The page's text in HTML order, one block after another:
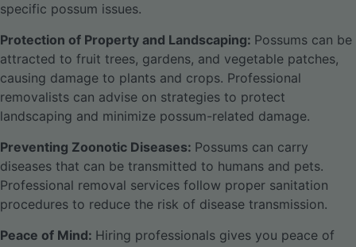
specific possum issues.
Protection of Property and Landscaping: Possums can be
attracted to fruit trees, gardens, and vegetable patches,
causing damage to plants and crops. Professional
removalists can advise on strategies to protect
landscaping and minimize possum-related damage.
Preventing Zoonotic Diseases: Possums can carry
diseases that can be transmitted to humans and pets.
Professional removal services follow proper sanitation
procedures to reduce the risk of disease transmission.
Peace of Mind: Hiring professionals gives you peace of